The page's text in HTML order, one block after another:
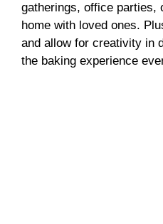
gatherings, office parties,
home with loved ones.
and allow for creativity in
the baking experience